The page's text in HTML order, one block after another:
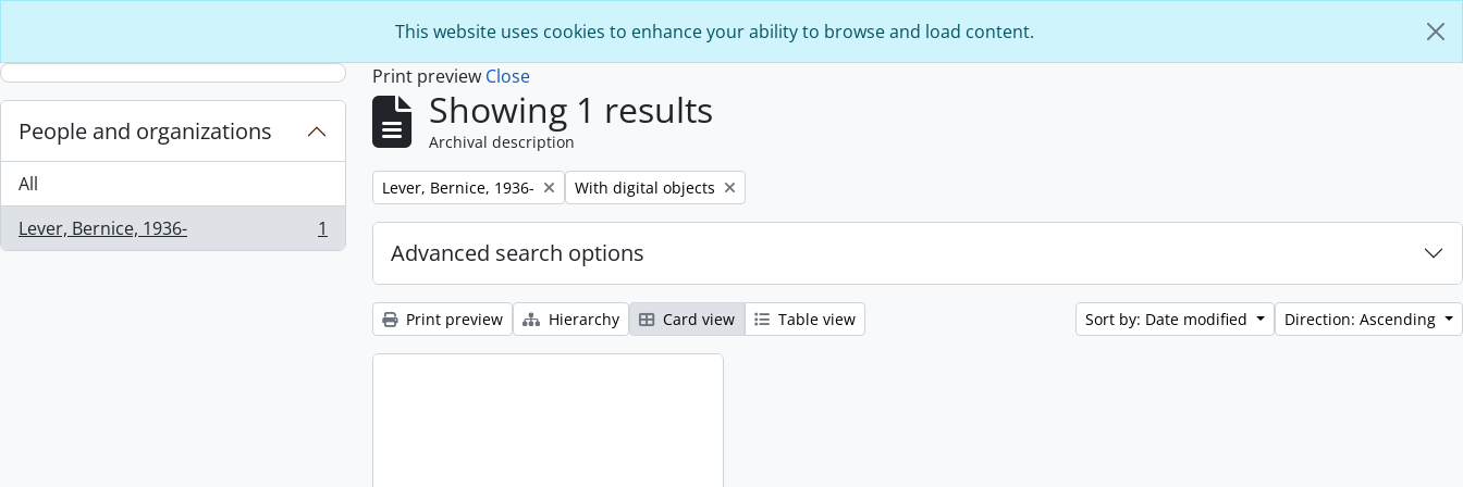
This website uses cookies to enhance your ability to browse and load content.
People and organizations
All
Lever, Bernice, 1936-
, 1 results 1
Print preview Close
Showing 1 results
Archival description
Remove filter:
Lever, Bernice, 1936- Remove filter:
With digital objects
Advanced search options
Print preview Hierarchy Card view Table view Sort by: Date modified Direction: Ascending